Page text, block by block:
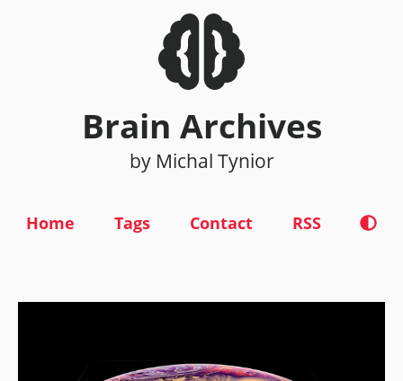
Brain Archives
by Michal Tynior
Home Tags Contact RSS